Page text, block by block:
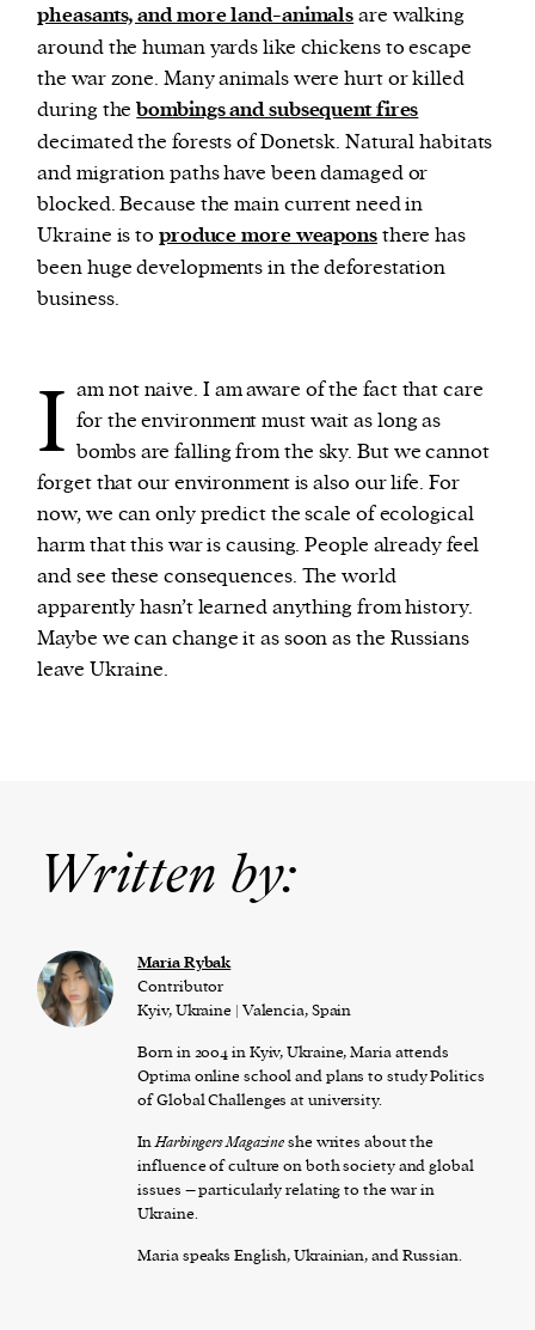
pheasants, and more land-animalsare walking
around the human yards like chickens to escape
the war zone. Many animals were hurt or killed
during thebombings and subsequent fires
decimated the forests of Donetsk. Natural habitats
and migration paths have been damaged or
blocked. Because the main current need in
Ukraine is to produce more weaponsthere has
been huge developments in the deforestation
business.
I am not naive. I am aware of the fact that care
for the environment must wait as long as
bombs are falling from the sky. But we cannot
forget that our environment is also our life. For
now, we can only predict the scale of ecological
harm that this war is causing. People already feel
and see these consequences. The world
apparently hasn’t learned anything from history.
Maybe we can change it as soon as the Russians
leave Ukraine.
Written by:
Maria Rybak
Contributor
Kyiv, Ukraine | Valencia, Spain
Born in 2004 in Kyiv, Ukraine, Maria attends
Optima online school and plans to study Politics
of Global Challenges at university.
InHarbingers Magazineshe writes about the
influence of culture on both society and global
issues – particularly relating to the war in
Ukraine.
Maria speaks English, Ukrainian, and Russian.